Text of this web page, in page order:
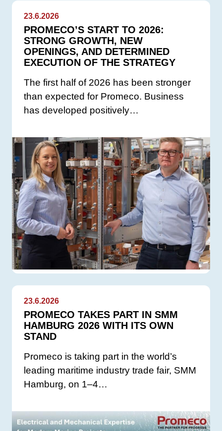
23.6.2026
PROMECO’S START TO 2026:
STRONG GROWTH, NEW
OPENINGS, AND DETERMINED
EXECUTION OF THE STRATEGY
The first half of 2026 has been stronger
than expected for Promeco. Business
has developed positively…
23.6.2026
PROMECO TAKES PART IN SMM
HAMBURG 2026 WITH ITS OWN
STAND
Promeco is taking part in the world’s
leading maritime industry trade fair, SMM
Hamburg, on 1–4…